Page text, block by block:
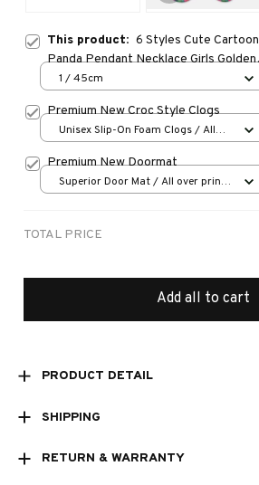
This product: 6 Styles Cute Cartoon
Panda Pendant Necklace Girls Golden
Tone Plated Jewelry
1 / 45cm
Premium New Croc Style Clogs
Unisex Slip-On Foam Clogs / All
Premium New Doormat
Superior Door Mat / All over print
TOTAL PRICE
Add all to cart
PRODUCT DETAIL
SHIPPING
RETURN & WARRANTY